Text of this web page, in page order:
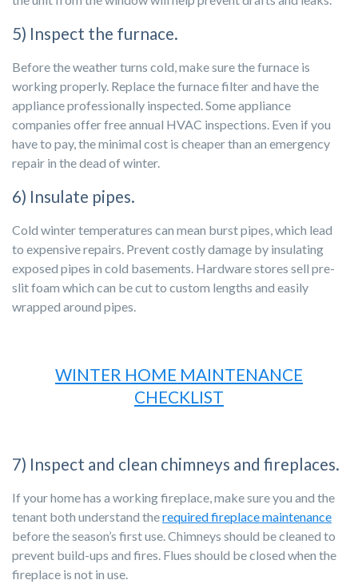
5) Inspect the furnace.
Before the weather turns cold, make sure the furnace is
working properly. Replace the furnace filter and have the
appliance professionally inspected. Some appliance
companies offer free annual HVAC inspections. Even if you
have to pay, the minimal cost is cheaper than an emergency
repair in the dead of winter.
6) Insulate pipes.
Cold winter temperatures can mean burst pipes, which lead
to expensive repairs. Prevent costly damage by insulating
exposed pipes in cold basements. Hardware stores sell pre-
slit foam which can be cut to custom lengths and easily
wrapped around pipes.
WINTER HOME MAINTENANCE
CHECKLIST
7) Inspect and clean chimneys and fireplaces.
If your home has a working fireplace, make sure you and the
tenant both understand therequired fireplace maintenance
before the season’s first use. Chimneys should be cleaned to
prevent build-ups and fires. Flues should be closed when the
fireplace is not in use.